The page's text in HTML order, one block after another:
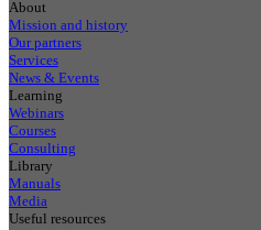
About
Mission and history
Our partners
Services
News & Events
Learning
Webinars
Courses
Consulting
Library
Manuals
Media
Useful resources